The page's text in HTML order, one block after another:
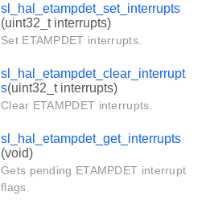
sl_hal_etampdet_set_interrupts
(uint32_t interrupts)
Set ETAMPDET interrupts.
sl_hal_etampdet_clear_interrupt
s(uint32_t interrupts)
Clear ETAMPDET interrupts.
sl_hal_etampdet_get_interrupts
(void)
Gets pending ETAMPDET interrupt
flags.